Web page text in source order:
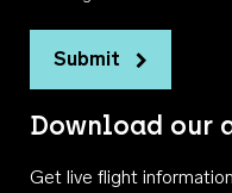
Submit
Download our
Get live flight